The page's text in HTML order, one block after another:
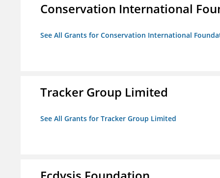
Conservation International
See All Grants for Conservation International
Tracker Group Limited
See All Grants for Tracker Group Limited